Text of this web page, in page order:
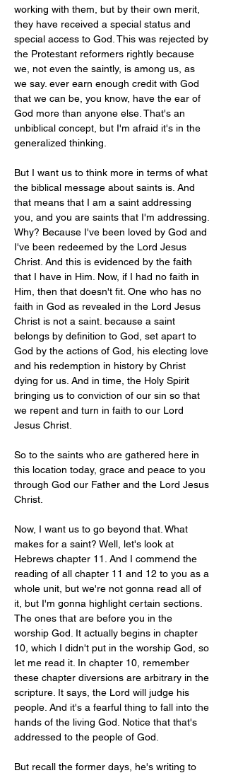
working with them, but by their own merit,
they have received a special status and
special access to God. This was rejected by
the Protestant reformers rightly because
we, not even the saintly, is among us, as
we say. ever earn enough credit with God
that we can be, you know, have the ear of
God more than anyone else. That's an
unbiblical concept, but I'm afraid it's in the
generalized thinking.
But I want us to think more in terms of what
the biblical message about saints is. And
that means that I am a saint addressing
you, and you are saints that I'm addressing.
Why? Because I've been loved by God and
I've been redeemed by the Lord Jesus
Christ. And this is evidenced by the faith
that I have in Him. Now, if I had no faith in
Him, then that doesn't fit. One who has no
faith in God as revealed in the Lord Jesus
Christ is not a saint. because a saint
belongs by definition to God, set apart to
God by the actions of God, his electing love
and his redemption in history by Christ
dying for us. And in time, the Holy Spirit
bringing us to conviction of our sin so that
we repent and turn in faith to our Lord
Jesus Christ.
So to the saints who are gathered here in
this location today, grace and peace to you
through God our Father and the Lord Jesus
Christ.
Now, I want us to go beyond that. What
makes for a saint? Well, let's look at
Hebrews chapter 11. And I commend the
reading of all chapter 11 and 12 to you as a
whole unit, but we're not gonna read all of
it, but I'm gonna highlight certain sections.
The ones that are before you in the
worship God. It actually begins in chapter
10, which I didn't put in the worship God, so
let me read it. In chapter 10, remember
these chapter diversions are arbitrary in the
scripture. It says, the Lord will judge his
people. And it's a fearful thing to fall into the
hands of the living God. Notice that that's
addressed to the people of God.
But recall the former days, he's writing to